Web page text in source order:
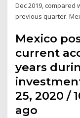
Dec 2019, compared
previous quarter.
Mexico
current
years
25, 2020 /
ago